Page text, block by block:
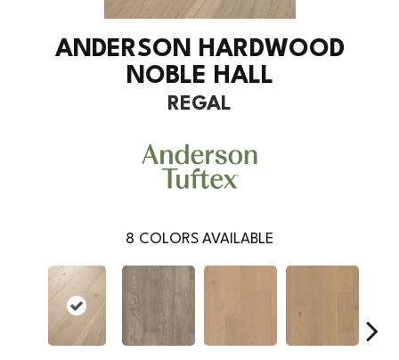
ANDERSON HARDWOOD
NOBLE HALL
REGAL
8 COLORS AVAILABLE